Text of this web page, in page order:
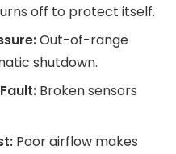
off to protect itself.
Out-of-range
shutdown.
Broken sensors
Poor airflow makes